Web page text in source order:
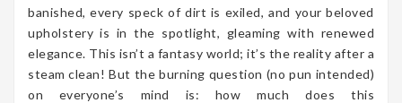
banished, every speck of dirt is exiled, and your beloved
upholstery is in the spotlight, gleaming with renewed
elegance. This isn’t a fantasy world; it’s the reality after a
steam clean! But the burning question (no pun intended)
on everyone’s mind is: how much does this